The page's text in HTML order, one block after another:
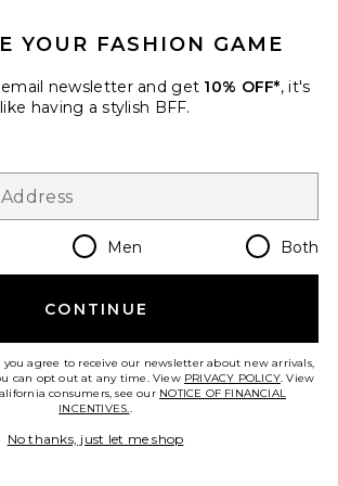
YOUR FASHION GAME
newsletter and get 10% OFF*, it's
like having a stylish BFF.
Men Both
CONTINUE
agree to receive our newsletter about new arrivals,
can opt out at any time. View PRIVACY POLICY. View
consumers, see our NOTICE OF FINANCIAL
INCENTIVES..
No thanks, just let me shop